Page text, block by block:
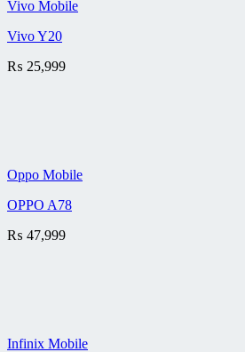
Vivo Mobile
Vivo Y20
₨ 25,999
Oppo Mobile
OPPO A78
₨ 47,999
Infinix Mobile